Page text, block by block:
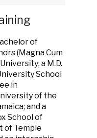
of
(Magna Cum
a M.D.
School
in
of the
and a
School of
of Temple